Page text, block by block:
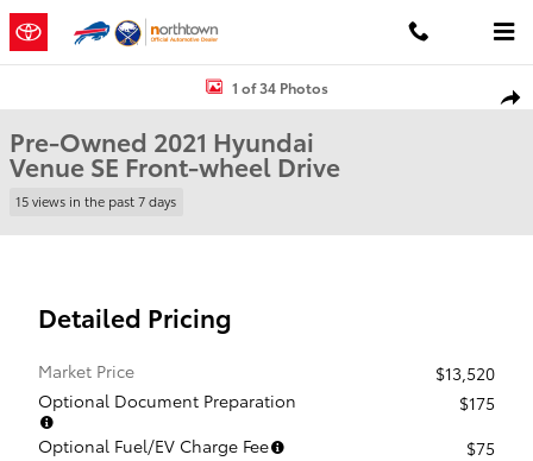
Skip to main content
Used 2021 Hyundai Venue SE SUV Photo 1 of 34
1 of 34 Photos
Pre-Owned 2021 Hyundai
Venue SE Front-wheel Drive
15 views in the past 7 days
Detailed Pricing
Market Price
$13,520
Optional Document Preparation
$175
Optional Fuel/EV Charge Fee
$75